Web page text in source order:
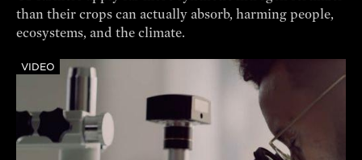
than their crops can actually absorb, harming people,
ecosystems, and the climate.
VIDEO